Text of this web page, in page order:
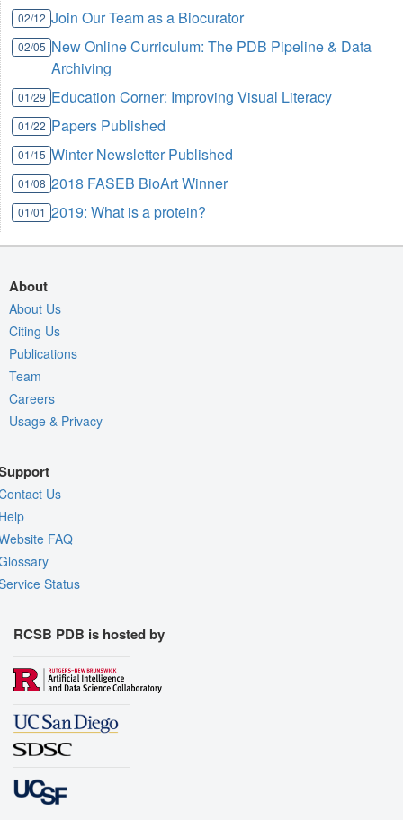
02/12 Join Our Team as a Biocurator
02/05 New Online Curriculum: The PDB Pipeline & Data
Archiving
01/29 Education Corner: Improving Visual Literacy
01/22 Papers Published
01/15 Winter Newsletter Published
01/08 2018 FASEB BioArt Winner
01/01 2019: What is a protein?
About
About Us
Citing Us
Publications
Team
Careers
Usage & Privacy
Us
FAQ
Status
RCSB PDB is hosted by